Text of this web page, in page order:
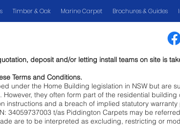
Timber & Oak Marine Carpet Brochures & Guides
deposit and/or letting install teams on site is
Terms and Conditions.
under the Home Building legislation in NSW but are
they often form part of the residential
instructions and a breach of implied statutory warranty
t/as Piddington Carpets may be referred
are to be interpreted as excluding, restricting or